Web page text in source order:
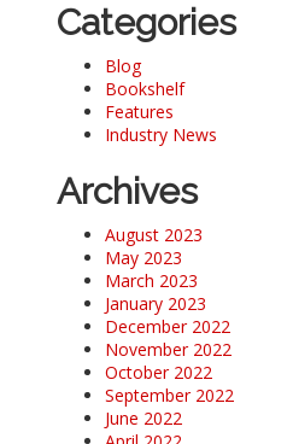
Categories
Blog
Bookshelf
Features
Industry News
Archives
August 2023
May 2023
March 2023
January 2023
December 2022
November 2022
October 2022
September 2022
June 2022